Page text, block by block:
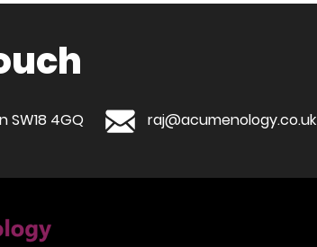
SW18 4GQ raj@acumenology.co.uk